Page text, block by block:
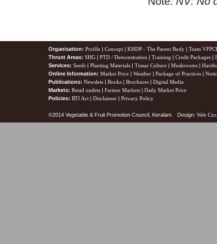
Organisation: Profile | Concept | KHDP - The Parent Body | Team
Thrust Areas: SHG | PTD / Demonstration | Training | Credit Packages |
Services: Seeds | Planting Materials | Tissue Culture | Mushrooms |
Online Information: Market Price | Weather | Package of Practices |
Publications: Newslets | Books | Brochures | Digital Media
Markets: Retail outlets | Farmer Markets | Daily Market Price
Policies: RTI Act | Disclaimer | Privacy Policy
©2014 Vegetable & Fruit Promotion Council, Keralam. Design: Web